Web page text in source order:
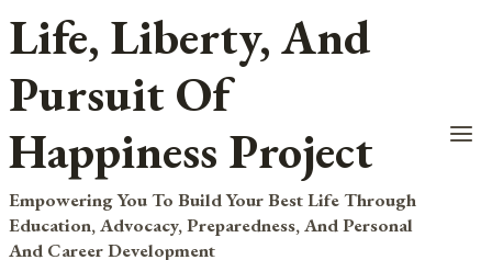
Skip
to
content
Life, Liberty, And
Pursuit Of
Happiness Project
Empowering You To Build Your Best Life Through
Education, Advocacy, Preparedness, And Personal
And Career Development